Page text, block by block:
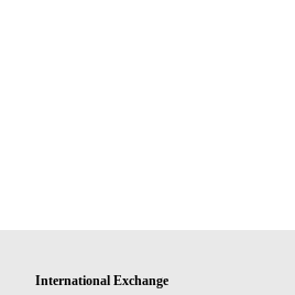
International Exchange